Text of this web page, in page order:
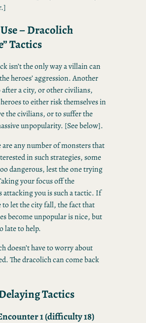
– Dracolich
Tactics
isn’t the only way a villain can
heroes’ aggression. Another
after a city, or other civilians,
to either risk themselves in
the civilians, or to suffer the
unpopularity. [See below].
any number of monsters that
in such strategies, some
dangerous, lest the one trying
your focus off the
attacking you is such a tactic. If
to let the city fall, the fact that
become unpopular is nice, but
late to help.
doesn’t have to worry about
The dracolich can come back
Tactics
1 (difficulty 18)